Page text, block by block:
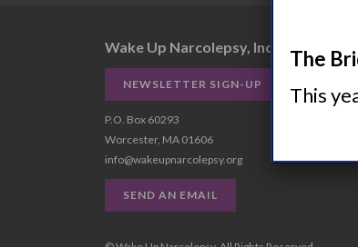
Wake Up Narcolepsy, Inc.
NEWSLETTER SIGN-UP
P.O. Box 60293
Worcester, MA 01606
info@wakeupnarcolepsy.org
SEND AN EMAIL
The
This